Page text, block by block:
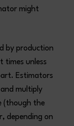
might
by production
times unless
Estimators
multiply
(though the
depending on